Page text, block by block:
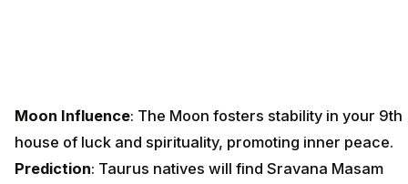
Moon Influence: The Moon fosters stability in your 9th
house of luck and spirituality, promoting inner peace.
Prediction: Taurus natives will find Sravana Masam